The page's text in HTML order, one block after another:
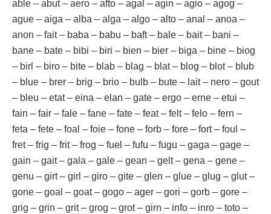
able – abut – aero – afto – agal – agin – agio – agog –
ague – aiga – alba – alga – algo – alto – anal – anoa –
anon – fait – baba – babu – baft – bale – bait – bani –
bane – bate – bibi – biri – bien – bier – biga – bine – biog
– birl – biro – bite – blab – blag – blat – blog – blot – blub
– blue – brer – brig – brio – bulb – bute – lait – nero – gout
– bleu – etat – eina – elan – gate – ergo – erne – etui –
fain – fair – fale – fane – fate – feat – felt – felo – fern –
feta – fete – foal – foie – fone – forb – fore – fort – foul –
fret – frig – frit – frog – fuel – fufu – fugu – gaga – gage –
gain – gait – gala – gale – gean – gelt – gena – gene –
genu – girt – girl – giro – gite – glen – glue – glug – glut –
gone – goal – goat – gogo – ager – gori – gorb – gore –
grig – grin – grit – grog – grot – girn – info – inro – toto –